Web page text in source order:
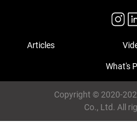
Articles
What's
Copyright © 2020-
Co., Ltd. All